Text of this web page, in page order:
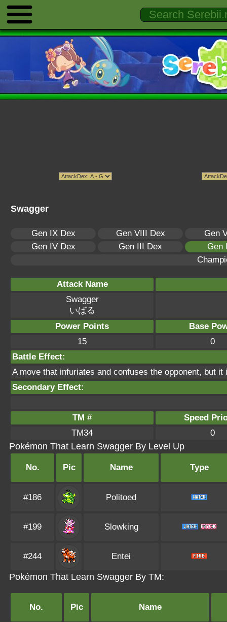
Swagger
Gen IX Dex Gen VIII Dex
Gen
Gen IV Dex
Gen III Dex
Gen
Attack Name
Swagger
いばる
Power Points
Base
15
0
Battle Effect:
A move that infuriates and confuses the opponent, but it
Secondary Effect:
TM #
Speed
TM34
0
Pokémon That Learn Swagger By Level Up
No. Pic Name Type
#186 Politoed
#199 Slowking
#244 Entei
Pokémon That Learn Swagger By TM:
No. Pic Name